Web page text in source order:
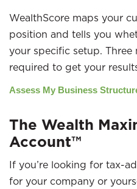
WealthScore maps your
position and tells you
your specific setup. Three
required to get your
Assess My Business
The Wealth
Account™
If you’re looking for tax-
for your company or